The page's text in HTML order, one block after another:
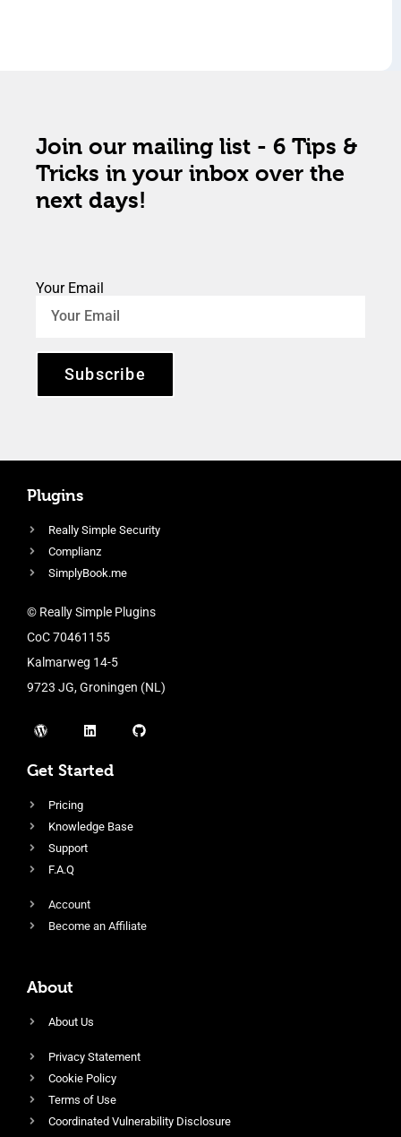
Join our mailing list - 6 Tips &
Tricks in your inbox over the
next days!
Your Email
Subscribe
Plugins
Really Simple Security
Complianz
SimplyBook.me
© Really Simple Plugins
CoC 70461155
Kalmarweg 14-5
9723 JG, Groningen (NL)
Get Started
Pricing
Knowledge Base
Support
F.A.Q
Account
Become an Affiliate
About
About Us
Privacy Statement
Cookie Policy
Terms of Use
Coordinated Vulnerability Disclosure